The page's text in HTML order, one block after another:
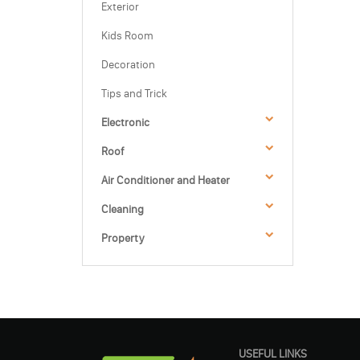
Exterior
Kids Room
Decoration
Tips and Trick
Electronic
Roof
Air Conditioner and Heater
Cleaning
Property
USEFUL LINKS